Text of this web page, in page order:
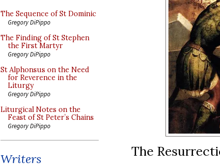
The Sequence of St Dominic
Gregory DiPippo
The Finding of St Stephen
the First Martyr
Gregory DiPippo
St Alphonsus on the Need
for Reverence in the
Liturgy
Gregory DiPippo
Liturgical Notes on the
Feast of St Peter’s Chains
Gregory DiPippo
Writers The